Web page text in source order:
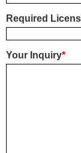
Required
Your Inquiry*